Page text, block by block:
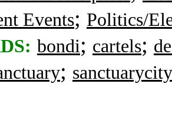
Events; Politics/
bondi; cartels;
; sanctuarycity